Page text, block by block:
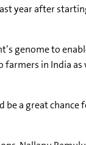
year after
genome to
in India
a great